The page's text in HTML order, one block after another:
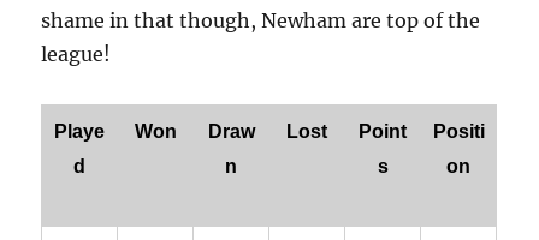
shame in that though, Newham are top of the
league!
Playe
d
Won
Draw
n
Lost
Point
s
Positi
on